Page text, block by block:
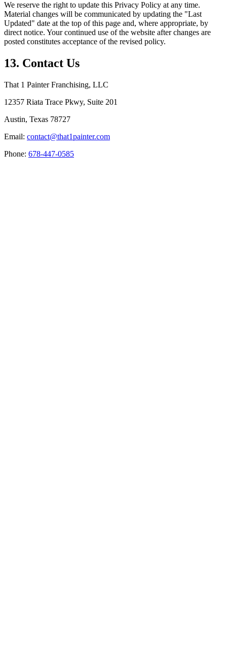
We reserve the right to update this Privacy Policy at any time.
Material changes will be communicated by updating the "Last
Updated" date at the top of this page and, where appropriate, by
direct notice. Your continued use of the website after changes are
posted constitutes acceptance of the revised policy.
13. Contact Us
That 1 Painter Franchising, LLC
12357 Riata Trace Pkwy, Suite 201
Austin, Texas 78727
Email: contact@that1painter.com
Phone: 678-447-0585